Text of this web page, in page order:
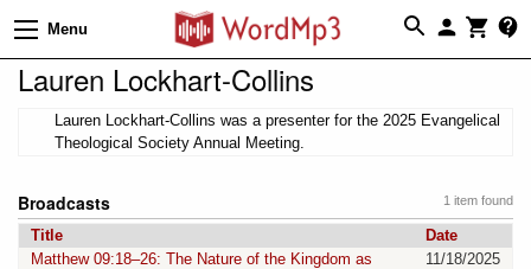
Menu
Lauren Lockhart-Collins
Lauren Lockhart-Collins was a presenter for the 2025 Evangelical
Theological Society Annual Meeting.
1 item found
Broadcasts
Title
Date
Matthew 09:18–26: The Nature of the Kingdom as
11/18/2025